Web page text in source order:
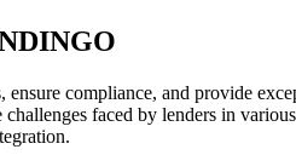
compliance, and provide
faced by lenders in